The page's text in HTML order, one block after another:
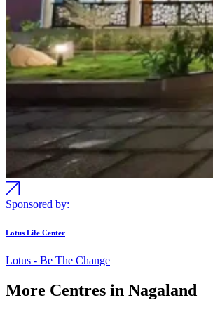
Sponsored by:
Lotus Life Center
Lotus - Be The Change
More Centres in Nagaland